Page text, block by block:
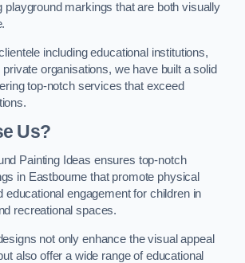
playground markings that are both visually
including educational institutions,
organisations, we have built a solid
top-notch services that exceed
Us?
Painting Ideas ensures top-notch
in Eastbourne that promote physical
educational engagement for children in
recreational spaces.
not only enhance the visual appeal
also offer a wide range of educational